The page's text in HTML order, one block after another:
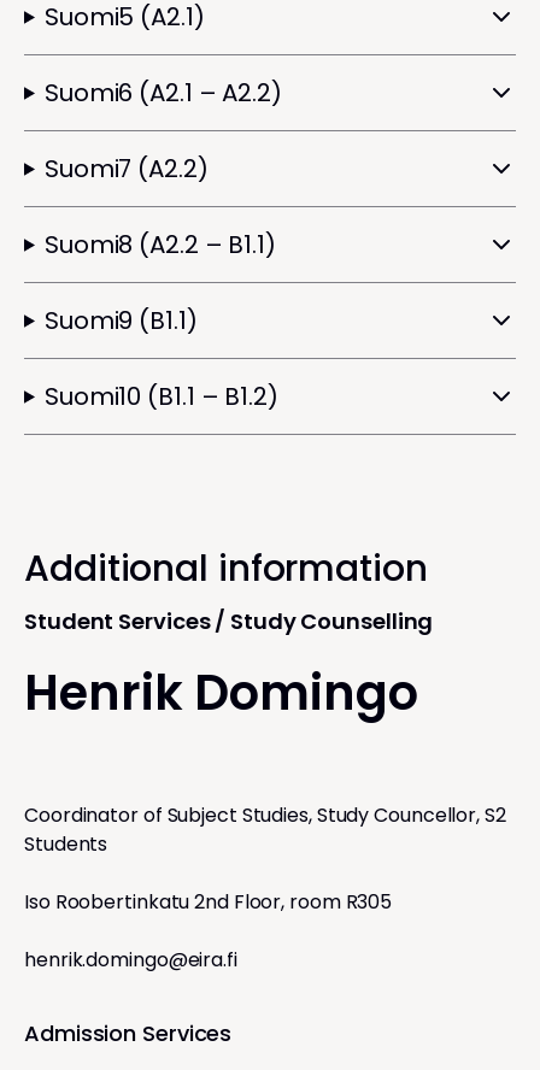
Suomi5 (A2.1)
Suomi6 (A2.1 – A2.2)
Suomi7 (A2.2)
Suomi8 (A2.2 – B1.1)
Suomi9 (B1.1)
Suomi10 (B1.1 – B1.2)
Additional information
Student Services / Study Counselling
Henrik Domingo
Coordinator of Subject Studies, Study Councellor, S2
Students
Iso Roobertinkatu 2nd Floor, room R305
henrik.domingo@eira.fi
Admission Services